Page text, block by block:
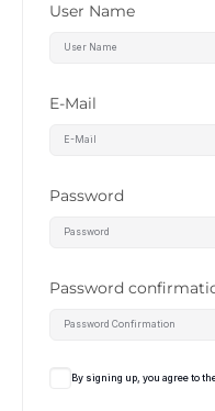
User Name
E-Mail
Password
Password
By signing up, you agree to